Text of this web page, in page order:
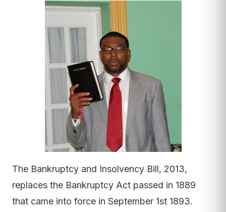
The Bankruptcy and Insolvency Bill, 2013,
replaces the Bankruptcy Act passed in 1889
that came into force in September 1st 1893.